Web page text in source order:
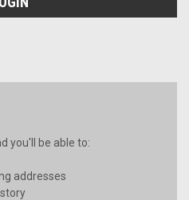
you'll be able to:
addresses